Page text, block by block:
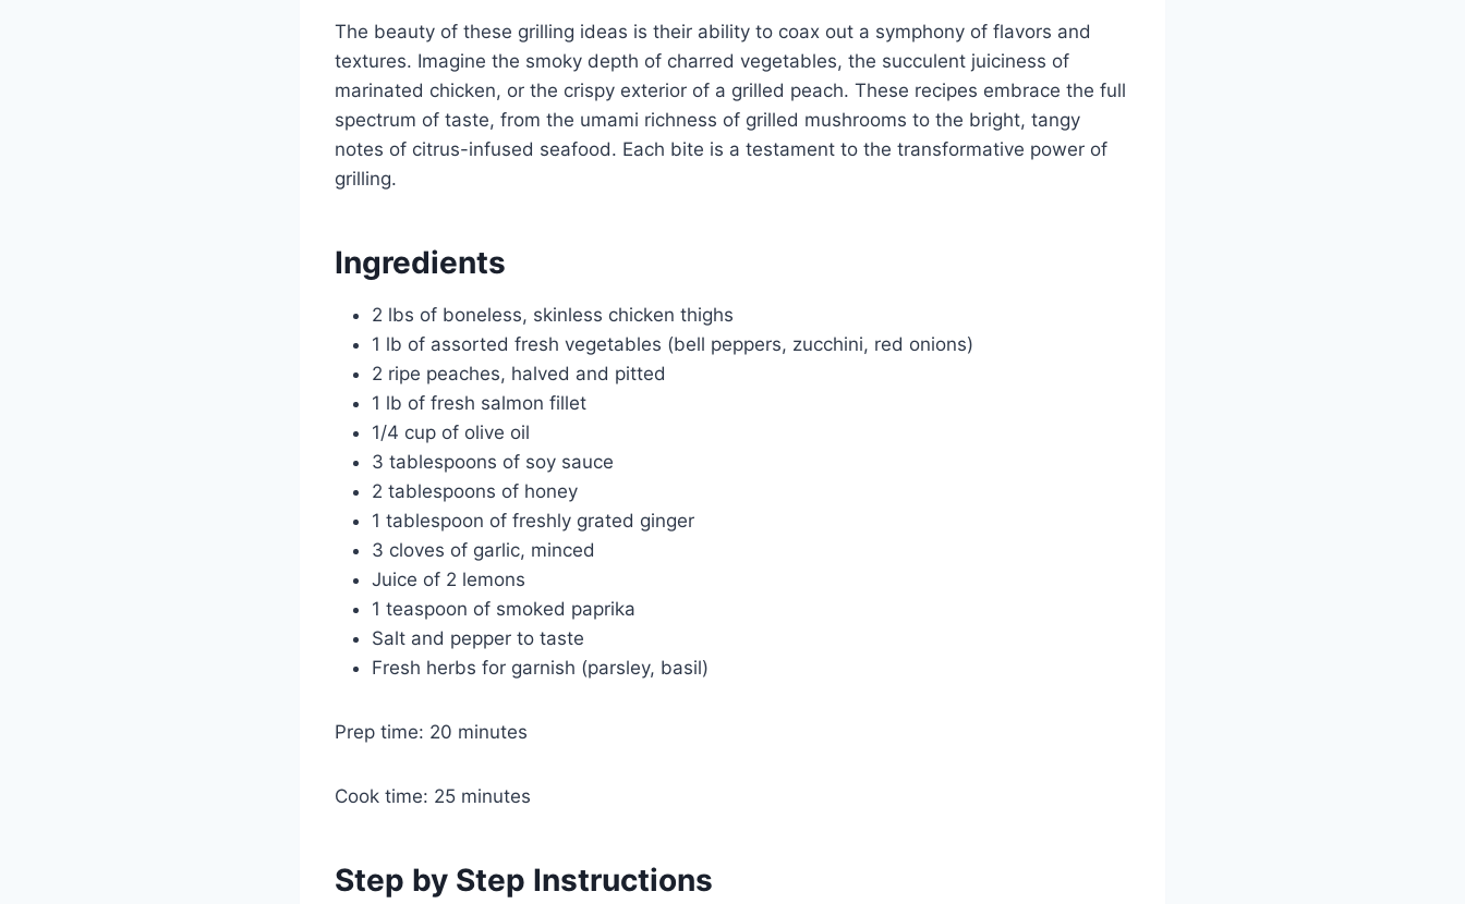
The beauty of these grilling ideas is their ability to coax out a symphony of flavors and
textures. Imagine the smoky depth of charred vegetables, the succulent juiciness of
marinated chicken, or the crispy exterior of a grilled peach. These recipes embrace the full
spectrum of taste, from the umami richness of grilled mushrooms to the bright, tangy
notes of citrus-infused seafood. Each bite is a testament to the transformative power of
grilling.
Ingredients
2 lbs of boneless, skinless chicken thighs
1 lb of assorted fresh vegetables (bell peppers, zucchini, red onions)
2 ripe peaches, halved and pitted
1 lb of fresh salmon fillet
1/4 cup of olive oil
3 tablespoons of soy sauce
2 tablespoons of honey
1 tablespoon of freshly grated ginger
3 cloves of garlic, minced
Juice of 2 lemons
1 teaspoon of smoked paprika
Salt and pepper to taste
Fresh herbs for garnish (parsley, basil)
Prep time: 20 minutes
Cook time: 25 minutes
Step by Step Instructions